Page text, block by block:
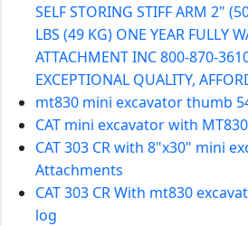
SELF STORING STIFF ARM 2"
LBS (49 KG) ONE YEAR FULLY
ATTACHMENT INC 800-870-
EXCEPTIONAL QUALITY,
mt830 mini excavator thumb
CAT mini excavator with
CAT 303 CR with 8"x30" mini
Attachments
CAT 303 CR With mt830
log